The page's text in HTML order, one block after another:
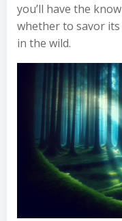
you’ll have the
whether to savor
in the wild.